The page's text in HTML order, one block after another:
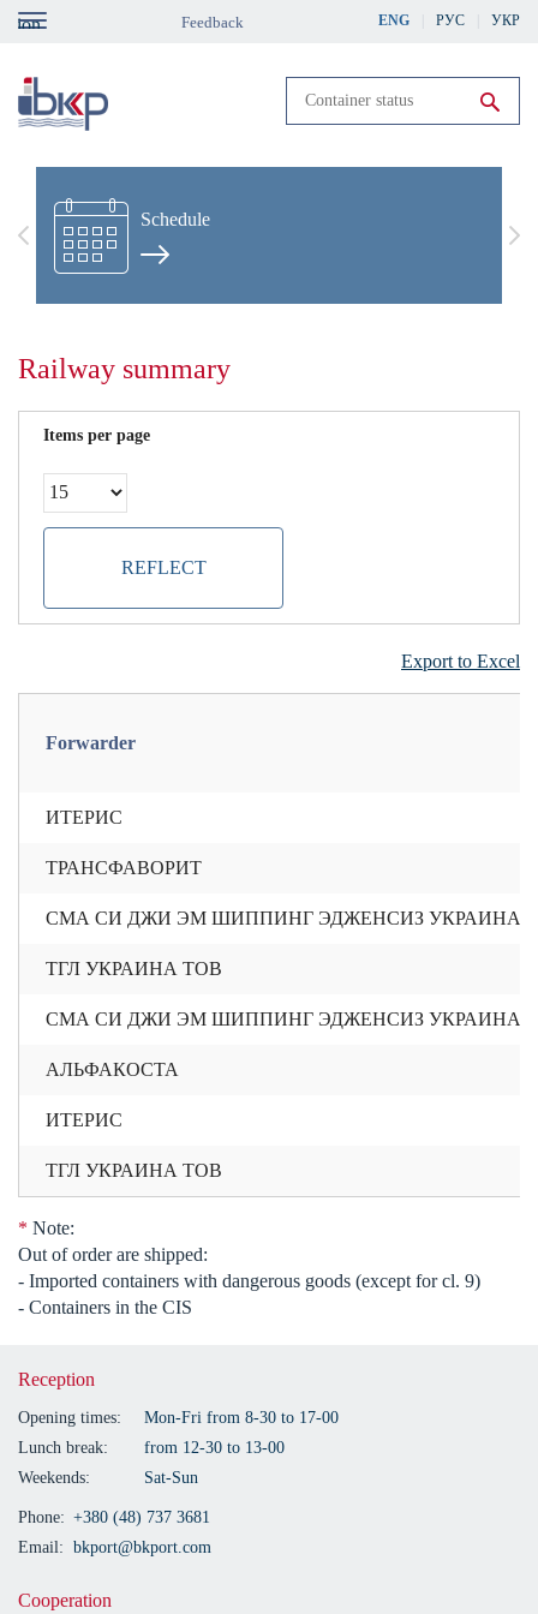
Skip
content
ENG РУС УКР
Feedback
Run search
Schedule
Previous
Railway summary
Items per page
REFLECT
Export to Excel
Forwarder
ИТЕРИС
ТРАНСФАВОРИТ
СМА СИ ДЖИ ЭМ ШИППИНГ ЭДЖЕНСИЗ УКРАИНА
ТГЛ УКРАИНА ТОВ
СМА СИ ДЖИ ЭМ ШИППИНГ ЭДЖЕНСИЗ УКРАИНА
АЛЬФАКОСТА
ИТЕРИС
ТГЛ УКРАИНА ТОВ
* Note:
Out of order are shipped:
- Imported containers with dangerous goods (except for cl. 9)
- Containers in the CIS
Reception
Opening times:
Mon-Fri from 8-30 to 17-00
Lunch break:
from 12-30 to 13-00
Weekends:
Sat-Sun
Phone: +380 (48) 737 3681
Email: bkport@bkport.com
Cooperation